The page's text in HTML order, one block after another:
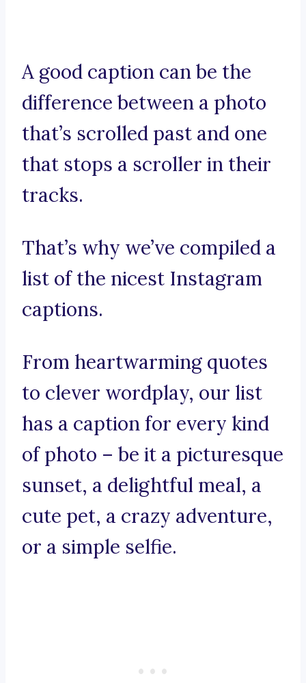
A good caption can be the
difference between a photo
that’s scrolled past and one
that stops a scroller in their
tracks.
That’s why we’ve compiled a
list of the nicest Instagram
captions.
From heartwarming quotes
to clever wordplay, our list
has a caption for every kind
of photo – be it a picturesque
sunset, a delightful meal, a
cute pet, a crazy adventure,
or a simple selfie.